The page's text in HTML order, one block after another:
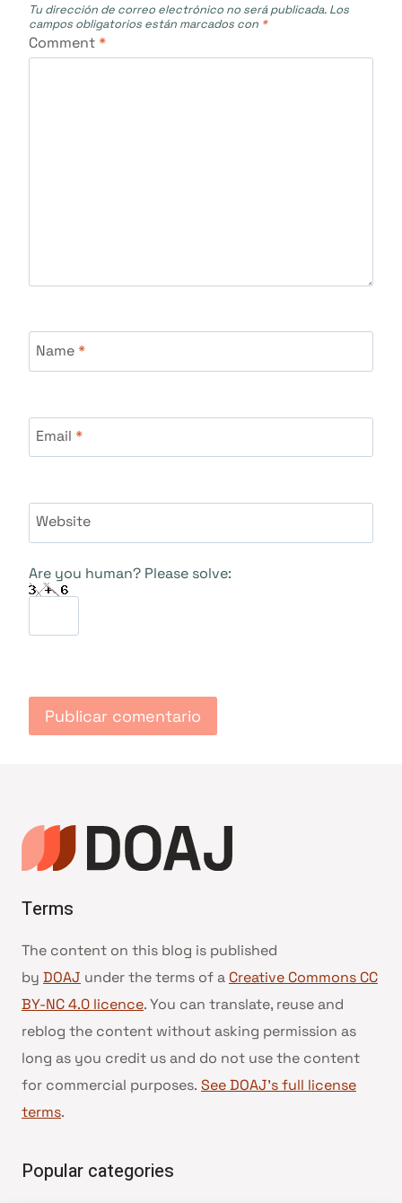
Tu dirección de correo electrónico no será publicada. Los
campos obligatorios están marcados con *
Comment*
Name*
Email *
Website
Are you human? Please solve:
Terms
The content on this blog is published
by DOAJ under the terms of a Creative Commons CC
BY-NC 4.0 licence. You can translate, reuse and
reblog the content without asking permission as
long as you credit us and do not use the content
for commercial purposes. See DOAJ’s full license
terms.
Popular categories